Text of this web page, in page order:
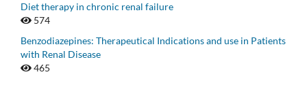
Diet therapy in chronic renal failure
574
Benzodiazepines: Therapeutical Indications and use in Patients
with Renal Disease
465